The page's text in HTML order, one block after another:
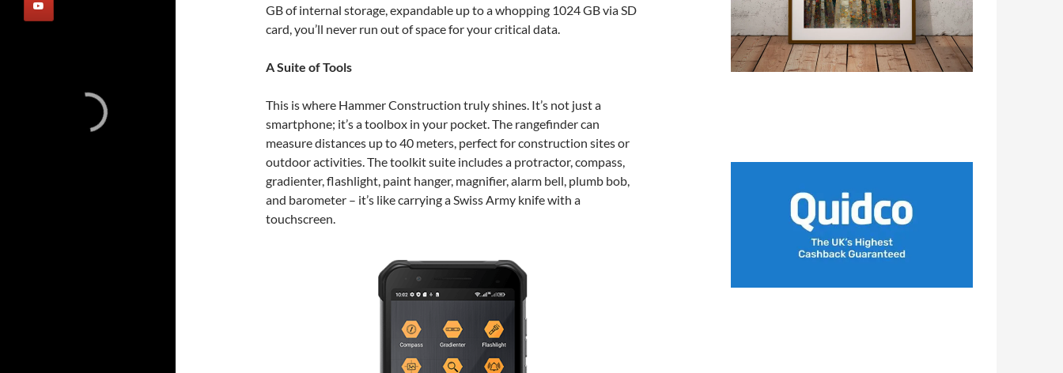
GB of internal storage, expandable up to a whopping 1024 GB via SD
card, you’ll never run out of space for your critical data.
A Suite of Tools
This is where Hammer Construction truly shines. It’s not just a
smartphone; it’s a toolbox in your pocket. The rangefinder can
measure distances up to 40 meters, perfect for construction sites or
outdoor activities. The toolkit suite includes a protractor, compass,
gradienter, flashlight, paint hanger, magnifier, alarm bell, plumb bob,
and barometer – it’s like carrying a Swiss Army knife with a
touchscreen.